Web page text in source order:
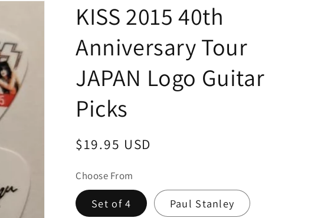
KISS 2015 40th
Anniversary Tour
JAPAN Logo Guitar
Picks
Regular
$19.95 USD
Choose From
Set of 4 Paul Stanley